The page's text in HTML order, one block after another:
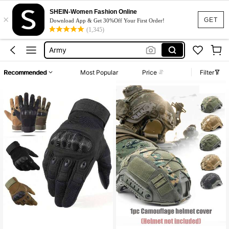
GET
×
SHEIN-Women Fashion Online
Download App & Get 30%Off Your First Order!
(1,345)
Hunting Accessories
Tactical
Tactical Helmet
Army
Recommended Most Popular Price Filter